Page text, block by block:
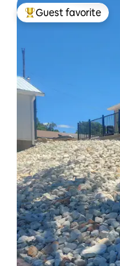
Top guest favorite
Guest favorite